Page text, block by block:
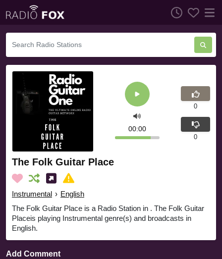
The Folk Guitar Place
Instrumental › English
The Folk Guitar Place is a Radio Station in . The Folk Guitar
Placeis playing Instrumental genre(s) and broadcasts in
English.
00:00
0
0
Add Comment